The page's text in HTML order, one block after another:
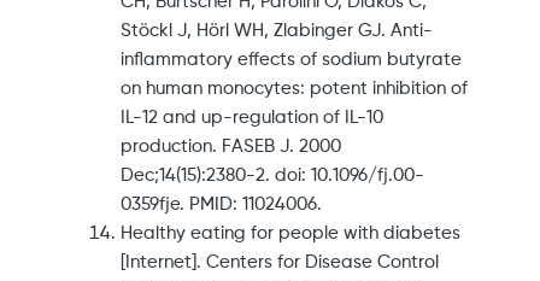
Stöckl J, Hörl WH, Zlabinger GJ. Anti-
inflammatory effects of sodium butyrate
on human monocytes: potent inhibition of
IL-12 and up-regulation of IL-10
production. FASEB J. 2000
Dec;14(15):2380-2. doi: 10.1096/fj.00-
0359fje. PMID: 11024006.
Healthy eating for people with diabetes
[Internet]. Centers for Disease Control